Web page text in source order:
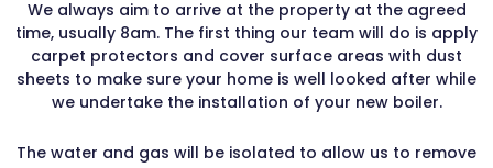
We always aim to arrive at the property at the agreed
time, usually 8am. The first thing our team will do is apply
carpet protectors and cover surface areas with dust
sheets to make sure your home is well looked after while
we undertake the installation of your new boiler.
The water and gas will be isolated to allow us to remove